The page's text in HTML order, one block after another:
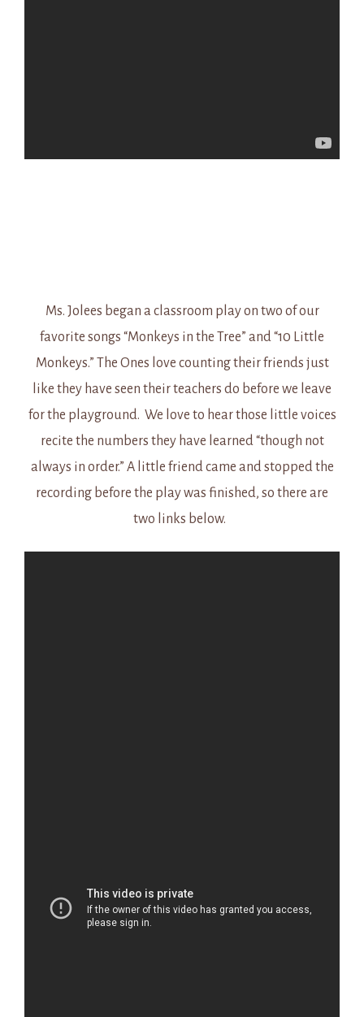
Ms. Jolees began a classroom play on two of our
favorite songs “Monkeys in the Tree” and “10 Little
Monkeys.” The Ones love counting their friends just
like they have seen their teachers do before we leave
for the playground. We love to hear those little voices
recite the numbers they have learned “though not
always in order.” A little friend came and stopped the
recording before the play was finished, so there are
two links below.